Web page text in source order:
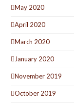
May 2020
April 2020
March 2020
January 2020
November 2019
October 2019